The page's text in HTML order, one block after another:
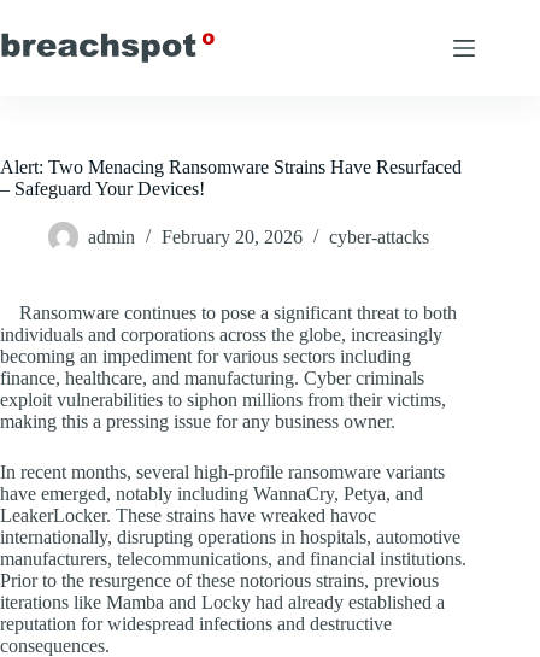
to
content
Alert: Two Menacing Ransomware Strains Have Resurfaced
– Safeguard Your Devices!
admin February 20, 2026 cyber-attacks
Ransomware continues to pose a significant threat to both
individuals and corporations across the globe, increasingly
becoming an impediment for various sectors including
finance, healthcare, and manufacturing. Cyber criminals
exploit vulnerabilities to siphon millions from their victims,
making this a pressing issue for any business owner.
In recent months, several high-profile ransomware variants
have emerged, notably including WannaCry, Petya, and
LeakerLocker. These strains have wreaked havoc
internationally, disrupting operations in hospitals, automotive
manufacturers, telecommunications, and financial institutions.
Prior to the resurgence of these notorious strains, previous
iterations like Mamba and Locky had already established a
reputation for widespread infections and destructive
consequences.